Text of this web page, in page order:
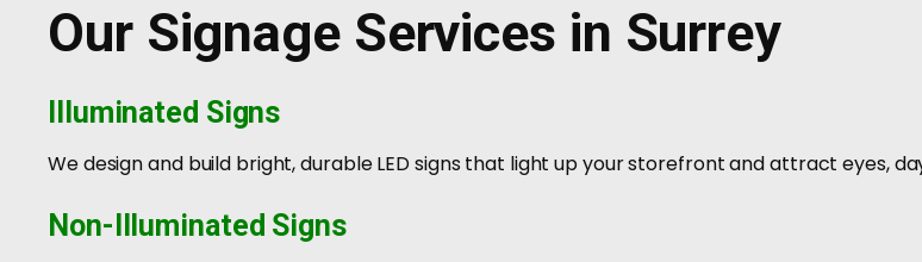
Our Signage Services in Surrey
Illuminated Signs
We design and build bright, durable LED signs that light up your storefront and attract eyes,
Non-Illuminated Signs